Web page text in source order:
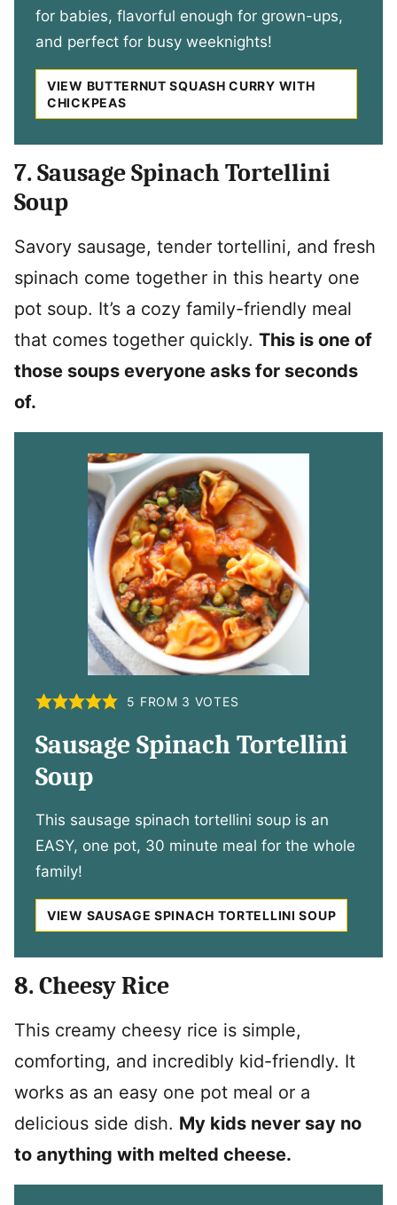
for babies, flavorful enough for grown-ups,
and perfect for busy weeknights!
VIEW BUTTERNUT SQUASH CURRY WITH
CHICKPEAS
7. Sausage Spinach Tortellini
Soup
Savory sausage, tender tortellini, and fresh
spinach come together in this hearty one
pot soup. It’s a cozy family-friendly meal
that comes together quickly. This is one of
those soups everyone asks for seconds
of.
5 FROM 3 VOTES
Sausage Spinach Tortellini
Soup
This sausage spinach tortellini soup is an
EASY, one pot, 30 minute meal for the whole
family!
VIEW SAUSAGE SPINACH TORTELLINI SOUP
8. Cheesy Rice
This creamy cheesy rice is simple,
comforting, and incredibly kid-friendly. It
works as an easy one pot meal or a
delicious side dish. My kids never say no
to anything with melted cheese.